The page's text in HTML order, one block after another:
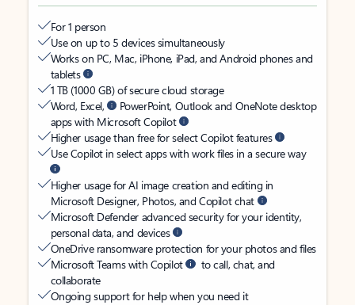
For 1 person
Use on up to 5 devices simultaneously
Works on PC, Mac, iPhone, iPad, and Android phones and
tablets
1 TB (1000 GB) of secure cloud storage
Word, Excel,
PowerPoint, Outlook and OneNote desktop
apps with Microsoft Copilot
Higher usage than free for select Copilot features
Use Copilot in select apps with work files in a secure way
Higher usage for AI image creation and editing in
Microsoft Designer, Photos, and Copilot chat
Microsoft Defender advanced security for your identity,
personal data, and devices
OneDrive ransomware protection for your photos and files
Microsoft Teams with Copilot
to call, chat, and
collaborate
Ongoing support for help when you need it